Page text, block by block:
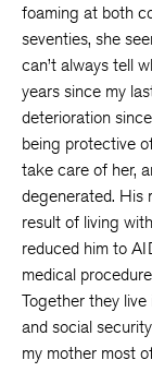
foaming at both
seventies, she
can’t always tell
years since my
deterioration
being protective
take care of her,
degenerated. His
result of living
reduced him to
medical
Together they live
and social
my mother most